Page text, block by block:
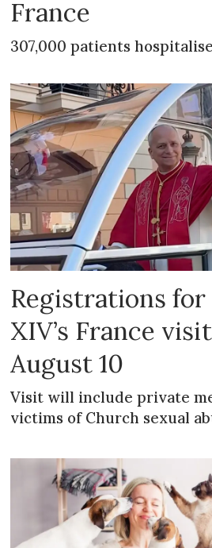
France
307,000 patients
Registrations for
XIV’s France
August 10
Visit will include private
victims of Church sexual